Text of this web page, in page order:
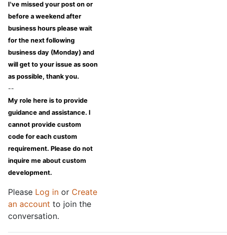
I've missed your post on or
before a weekend after
business hours please wait
for the next following
business day (Monday) and
will get to your issue as soon
as possible, thank you.
--
My role here is to provide
guidance and assistance. I
cannot provide custom
code for each custom
requirement. Please do not
inquire me about custom
development.
Please Log in or Create
an account to join the
conversation.